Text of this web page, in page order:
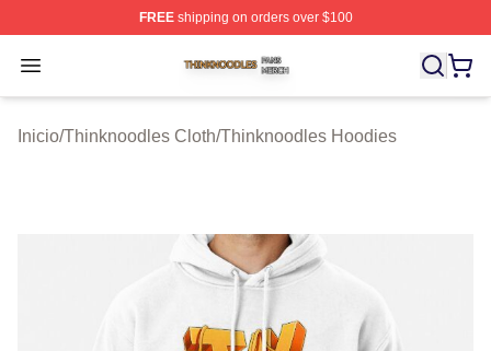
FREEshipping on orders over $100
Open menu
Thinknoodles Shop ⚡️ Officially Licensed
Inicio/Thinknoodles Cloth/Thinknoodles Hoodies